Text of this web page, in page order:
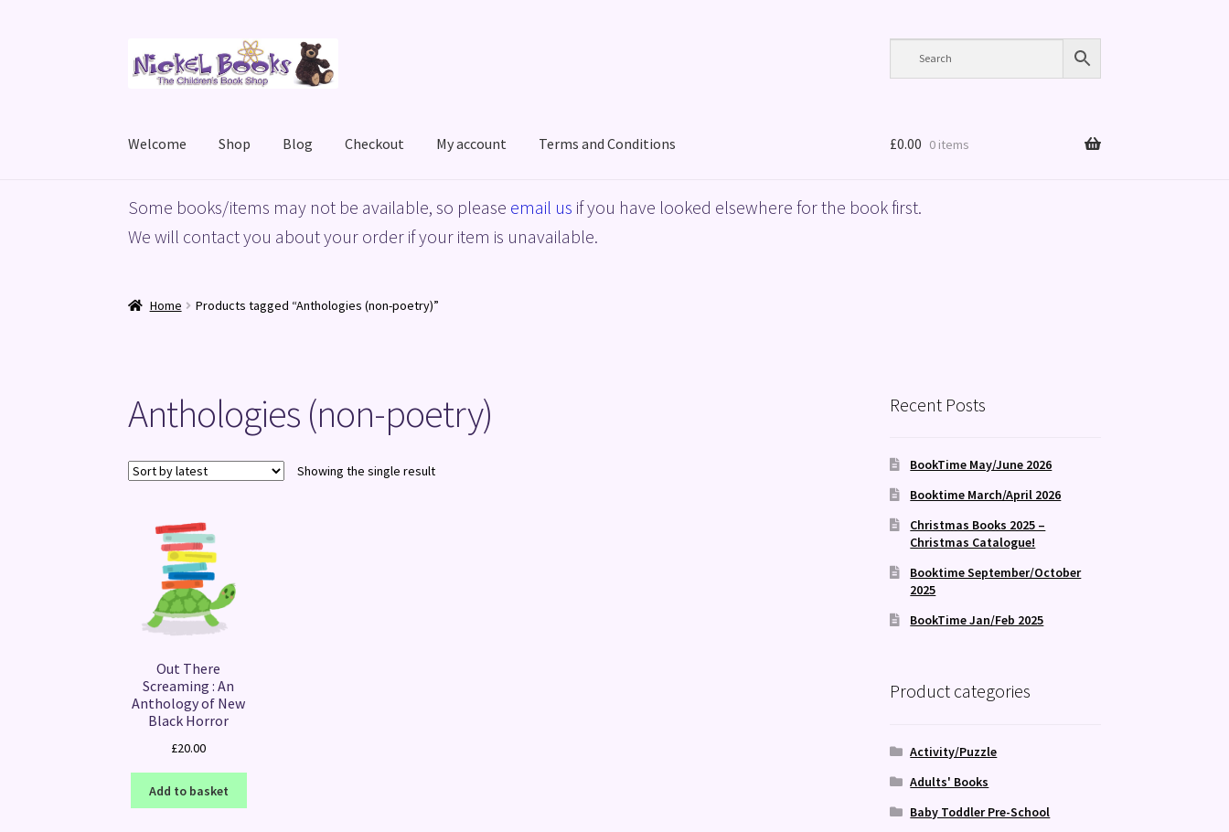
to
to
Welcome Shop Blog Checkout My account Terms and Conditions
HomeBasket Blog Checkout My accountPrivacy Policy ShopTerms and Conditions
£0.00 0 items
Some books/items may not be available, so please email us if you have looked elsewhere for the book first.
We will contact you about your order if your item is unavailable.
Home Products tagged “Anthologies (non-poetry)”
Anthologies (non-poetry)
Showing the single result
Out There
Screaming : An
Anthology of New
Black Horror
£20.00
Add to basket
Recent Posts
BookTime May/June 2026
Booktime March/April 2026
Christmas Books 2025 –
Christmas Catalogue!
Booktime September/October
2025
BookTime Jan/Feb 2025
Product categories
Activity/Puzzle
Adults' Books
Baby Toddler Pre-School